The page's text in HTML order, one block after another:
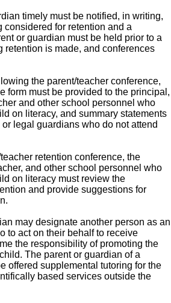
timely must be notified, in writing,
considered for retention and a
or guardian must be held prior to a
retention is made, and conferences
the parent/teacher conference,
form must be provided to the principal,
and other school personnel who
on literacy, and summary statements
legal guardians who do not attend
retention conference, the
and other school personnel who
on literacy must review the
and provide suggestions for
may designate another person as an
to act on their behalf to receive
the responsibility of promoting the
The parent or guardian of a
offered supplemental tutoring for the
based services outside the